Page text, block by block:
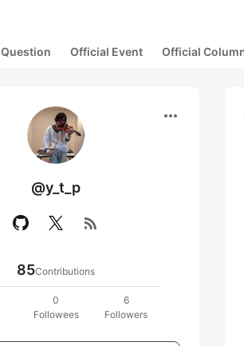
Question Official Event Official
more_horiz
@y_t_p
rss_feed
85Contributions
0
Followees
6
Followers